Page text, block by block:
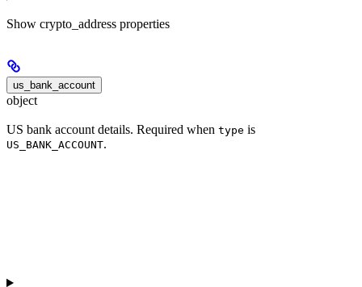
Show crypto_address properties
us_bank_account
object
US bank account details. Required when type is
US_BANK_ACCOUNT.